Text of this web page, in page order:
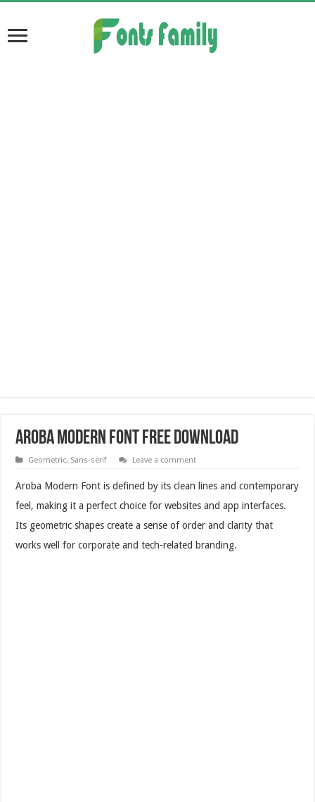
Aroba Modern Font Free Download
Geometric, Sans-serif Leave a comment
Aroba Modern Font is defined by its clean lines and contemporary
feel, making it a perfect choice for websites and app interfaces.
Its geometric shapes create a sense of order and clarity that
works well for corporate and tech-related branding.